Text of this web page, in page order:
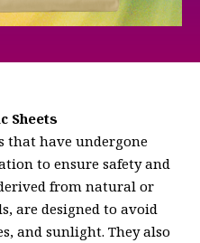
Sheets
that have undergone
to ensure safety and
from natural or
are designed to avoid
and sunlight. They also